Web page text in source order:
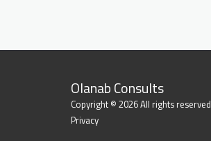
Olanab Consults
Copyright © 2026 All rights reserved
Privacy